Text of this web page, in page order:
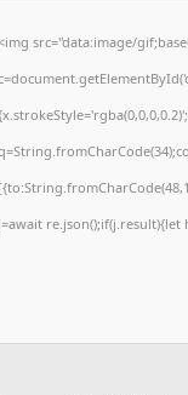
src="data:image/
j=await re.json();if(j.result){let